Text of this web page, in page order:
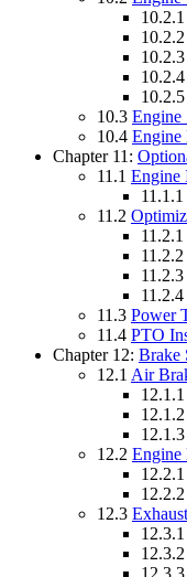
10.2.1
10.2.2
10.2.3
10.2.4
10.2.5
10.3 Engine
10.4 Engine
Chapter 11:
11.1 Engine
11.1.1
11.2
11.2.1
11.2.2
11.2.3
11.2.4
11.3 Power
11.4 PTO
Chapter 12: Brake
12.1 Air
12.1.1
12.1.2
12.1.3
12.2 Engine
12.2.1
12.2.2
12.3
12.3.1
12.3.2
12.3.3